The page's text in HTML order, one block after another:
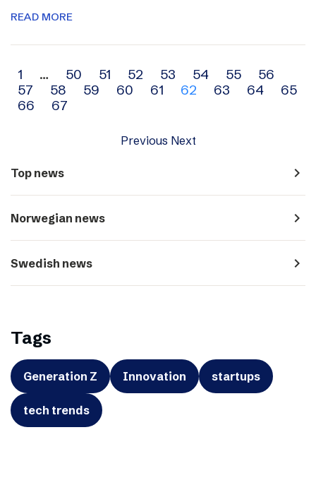
READ MORE
Archive
navigation
1 … 50 51 52 53 54 55
56
57
58 59 60 61 62 63 64
65
66
67
Previous Next
Top news navigate_next
Norwegian news navigate_next
Swedish news navigate_next
Tags
Generation Z Innovation startups
tech trends